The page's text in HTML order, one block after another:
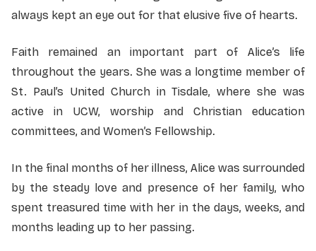
always kept an eye out for that elusive five of hearts.
Faith remained an important part of Alice’s life
throughout the years. She was a longtime member of
St. Paul’s United Church in Tisdale, where she was
active in UCW, worship and Christian education
committees, and Women’s Fellowship.
In the final months of her illness, Alice was surrounded
by the steady love and presence of her family, who
spent treasured time with her in the days, weeks, and
months leading up to her passing.